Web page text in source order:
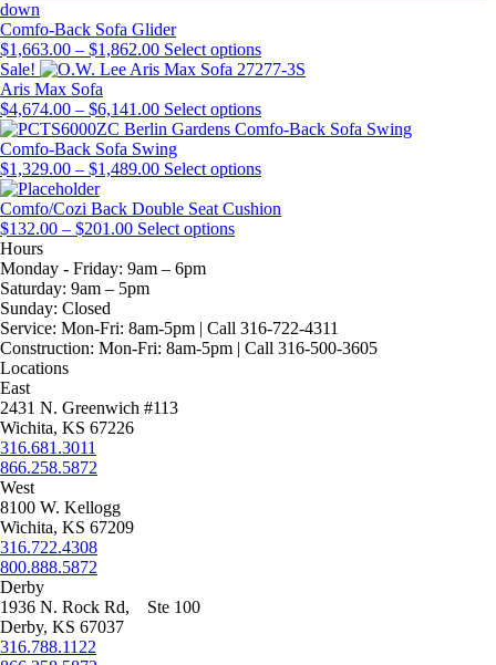
the
product
be
chosen
the
product
$1,815.00
The
options
be
chosen
the
page
Comfo-Back Sofa Glider
$1,663.00 – $1,862.00Price
range:
through
$1,862.00
Select optionsThis
product
multiple
variants.
options
be
Sale!
Aris Max Sofa
$4,674.00 – $6,141.00Price
range:
$4,674.00
through
Select optionsThis
product
multiple
The
the
product
Comfo-Back Sofa Swing
$1,329.00 – $1,489.00Price
$1,329.00
through
Select optionsThis
has
be
chosen
Comfo/Cozi Back Double Seat Cushion
$132.00 – $201.00Price
$132.00
through
Select optionsThis
The
options
Hours
Monday - Friday: 9am – 6pm
Saturday: 9am – 5pm
Sunday: Closed
Service: Mon-Fri: 8am-5pm | Call 316-722-4311
Construction: Mon-Fri: 8am-5pm | Call 316-500-3605
Locations
East
2431 N. Greenwich #113
Wichita, KS 67226
316.681.3011
866.258.5872
West
8100 W. Kellogg
Wichita, KS 67209
316.722.4308
800.888.5872
Derby
1936 N. Rock Rd, Ste 100
Derby, KS 67037
316.788.1122